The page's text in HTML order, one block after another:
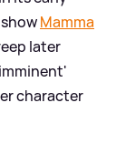
Mamma
later
character